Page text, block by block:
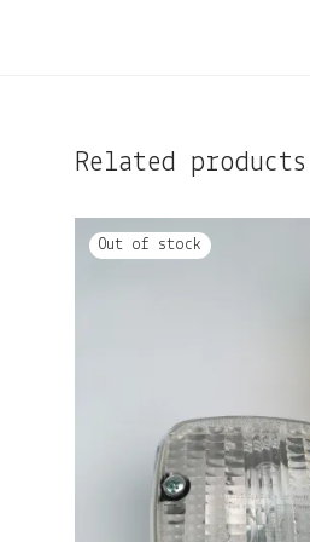
Related products